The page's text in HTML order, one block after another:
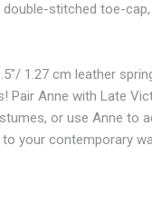
double-stitched toe-
1.27 cm leather
Pair Anne with Late
or use Anne to
your contemporary